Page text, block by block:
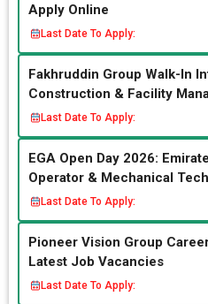
Apply Online
Last Date To Apply:
Fakhruddin Group Walk-In
Construction & Facility
Last Date To Apply:
EGA Open Day 2026:
Operator & Mechanical
Last Date To Apply:
Pioneer Vision Group
Latest Job Vacancies
Last Date To Apply: